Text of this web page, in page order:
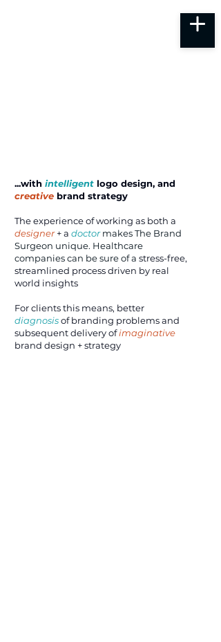
...with intelligent logo design, and
creative brand strategy
The experience of working as both a
designer+ a doctormakesThe Brand
Surgeon unique. Healthcare
companies can be sure of a stress-free,
streamlined process driven by real
world insights
For clients this means, better
diagnosisof branding problems and
subsequent delivery ofimaginative
brand design + strategy